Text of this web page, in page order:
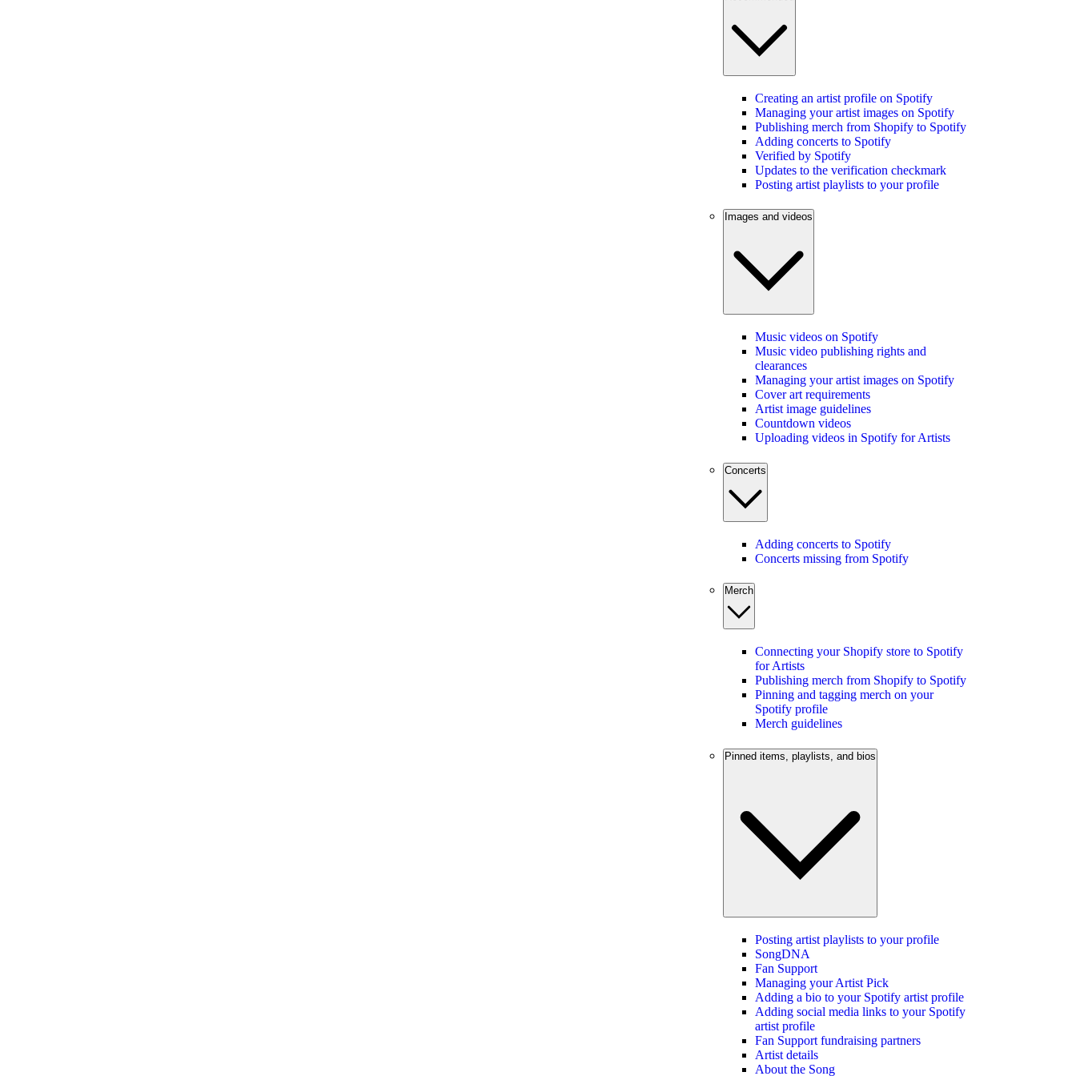
Creating an artist profile on Spotify
Managing your artist images on Spotify
Publishing merch from Shopify to Spotify
Adding concerts to Spotify
Verified by Spotify
Updates to the verification checkmark
Posting artist playlists to your profile
Images and videos
Music videos on Spotify
Music video publishing rights and
clearances
Managing your artist images on Spotify
Cover art requirements
Artist image guidelines
Countdown videos
Uploading videos in Spotify for Artists
Concerts
Adding concerts to Spotify
Concerts missing from Spotify
Merch
Connecting your Shopify store to Spotify
for Artists
Publishing merch from Shopify to Spotify
Pinning and tagging merch on your
Spotify profile
Merch guidelines
Pinned items, playlists, and bios
Posting artist playlists to your profile
SongDNA
Fan Support
Managing your Artist Pick
Adding a bio to your Spotify artist profile
Adding social media links to your Spotify
artist profile
Fan Support fundraising partners
Artist details
About the Song